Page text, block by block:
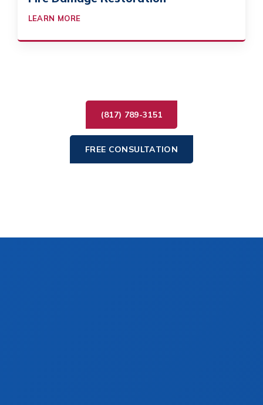
LEARN MORE
(817) 789-3151
FREE CONSULTATION